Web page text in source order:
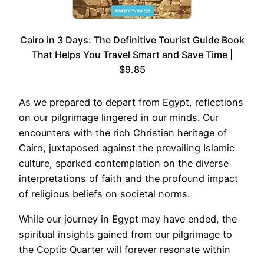
Cairo in 3 Days: The Definitive Tourist Guide Book
That Helps You Travel Smart and Save Time |
$9.85
As we prepared to depart from Egypt, reflections
on our pilgrimage lingered in our minds. Our
encounters with the rich Christian heritage of
Cairo, juxtaposed against the prevailing Islamic
culture, sparked contemplation on the diverse
interpretations of faith and the profound impact
of religious beliefs on societal norms.
While our journey in Egypt may have ended, the
spiritual insights gained from our pilgrimage to
the Coptic Quarter will forever resonate within